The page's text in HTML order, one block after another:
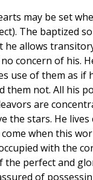
may be set
The baptized
he allows
concern of his.
use of them as if
them not. All his
are
the stars. He
when this
with the
the perfect and
of